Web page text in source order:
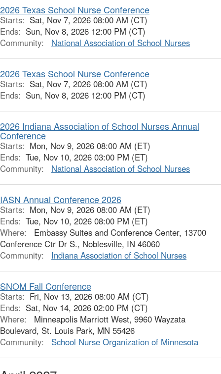
2026 Texas School Nurse Conference
Starts: Sat, Nov 7, 2026 08:00 AM (CT)
Ends: Sun, Nov 8, 2026 12:00 PM (CT)
Community:
National Association of School Nurses
2026 Texas School Nurse Conference
Starts: Sat, Nov 7, 2026 08:00 AM (CT)
Ends: Sun, Nov 8, 2026 12:00 PM (CT)
2026 Indiana Association of School Nurses Annual
Conference
Starts: Mon, Nov 9, 2026 08:00 AM (ET)
Ends: Tue, Nov 10, 2026 03:00 PM (ET)
Community:
National Association of School Nurses
IASN Annual Conference 2026
Starts: Mon, Nov 9, 2026 08:00 AM (ET)
Ends: Tue, Nov 10, 2026 08:00 PM (ET)
Where:
Embassy Suites and Conference Center, 13700
Conference Ctr Dr S., Noblesville, IN 46060
Community:
Indiana Association of School Nurses
SNOM Fall Conference
Starts: Fri, Nov 13, 2026 08:00 AM (CT)
Ends: Sat, Nov 14, 2026 02:00 PM (CT)
Where:
Minneapolis Marriott West, 9960 Wayzata
Boulevard, St. Louis Park, MN 55426
Community:
School Nurse Organization of Minnesota